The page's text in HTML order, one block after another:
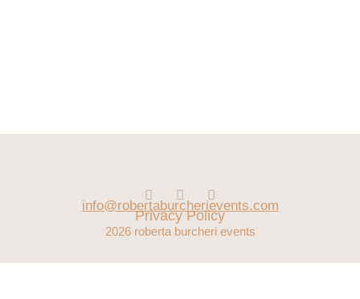
info@robertaburcherievents.com
Privacy Policy
2026 roberta burcheri events